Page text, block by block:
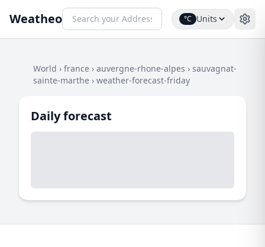
Weatheo °C Units
World › france › auvergne-rhone-alpes › sauvagnat-
sainte-marthe › weather-forecast-friday
Daily forecast